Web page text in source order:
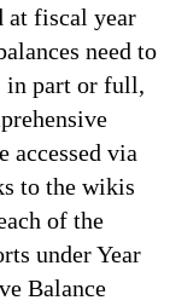
at fiscal year
need to
in part or full,
accessed via
to the wikis
of the
under Year
Balance